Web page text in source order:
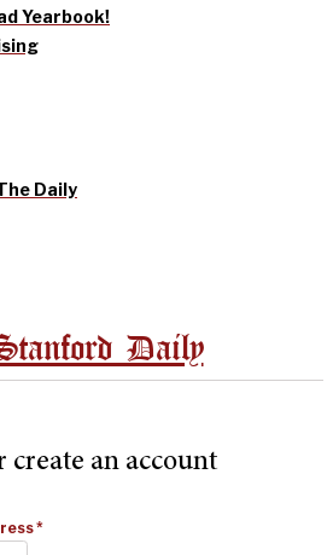
Yearbook!
Daily
Daily
create an account
*